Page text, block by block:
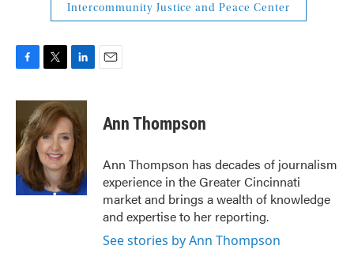
Intercommunity Justice and Peace Center
c
b
o
o
k
i
t
t
e
r
n
k
e
d
I
n
Ann Thompson
Ann Thompson has decades of journalism
experience in the Greater Cincinnati
market and brings a wealth of knowledge
and expertise to her reporting.
See stories by Ann Thompson